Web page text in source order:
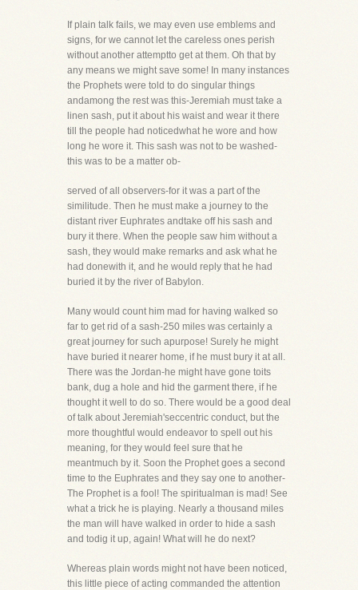
If plain talk fails, we may even use emblems and
signs, for we cannot let the careless ones perish
without another attemptto get at them. Oh that by
any means we might save some! In many instances
the Prophets were told to do singular things
andamong the rest was this-Jeremiah must take a
linen sash, put it about his waist and wear it there
till the people had noticedwhat he wore and how
long he wore it. This sash was not to be washed-
this was to be a matter ob-
served of all observers-for it was a part of the
similitude. Then he must make a journey to the
distant river Euphrates andtake off his sash and
bury it there. When the people saw him without a
sash, they would make remarks and ask what he
had donewith it, and he would reply that he had
buried it by the river of Babylon.
Many would count him mad for having walked so
far to get rid of a sash-250 miles was certainly a
great journey for such apurpose! Surely he might
have buried it nearer home, if he must bury it at all.
There was the Jordan-he might have gone toits
bank, dug a hole and hid the garment there, if he
thought it well to do so. There would be a good deal
of talk about Jeremiah'seccentric conduct, but the
more thoughtful would endeavor to spell out his
meaning, for they would feel sure that he
meantmuch by it. Soon the Prophet goes a second
time to the Euphrates and they say one to another-
The Prophet is a fool! The spiritualman is mad! See
what a trick he is playing. Nearly a thousand miles
the man will have walked in order to hide a sash
and todig it up, again! What will he do next?
Whereas plain words might not have been noticed,
this little piece of acting commanded the attention